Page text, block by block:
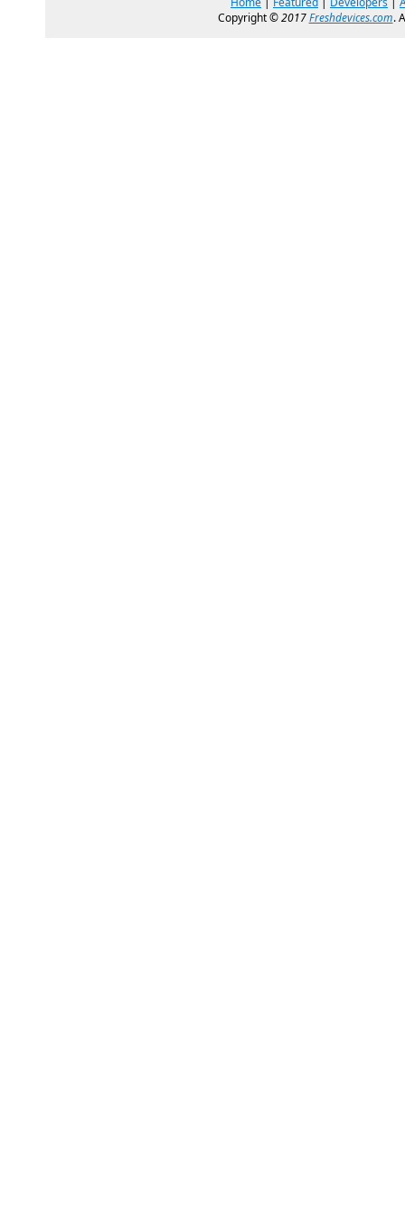
Copyright ©2017Freshdevices.com.